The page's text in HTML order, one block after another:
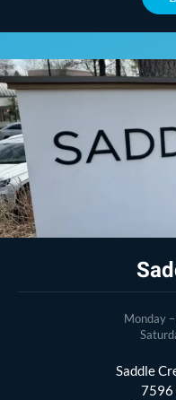
Monday
Saddle
7596